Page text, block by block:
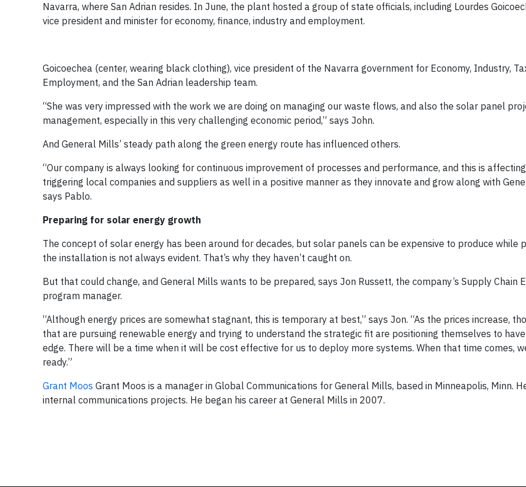
Navarra, where San Adrian resides. In June, the plant hosted a group of state officials, including Lourdes
vice president and minister for economy, finance, industry and employment.
Goicoechea (center, wearing black clothing), vice president of the Navarra government for Economy, Industry,
Employment, and the San Adrian leadership team.
“She was very impressed with the work we are doing on managing our waste flows, and also the solar panel
management, especially in this very challenging economic period,” says John.
And General Mills’ steady path along the green energy route has influenced others.
“Our company is always looking for continuous improvement of processes and performance, and this is
triggering local companies and suppliers as well in a positive manner as they innovate and grow along with
says Pablo.
Preparing for solar energy growth
The concept of solar energy has been around for decades, but solar panels can be expensive to produce while
the installation is not always evident. That’s why they haven’t caught on.
But that could change, and General Mills wants to be prepared, says Jon Russett, the company’s Supply Chain
program manager.
“Although energy prices are somewhat stagnant, this is temporary at best,” says Jon. “As the prices increase,
that are pursuing renewable energy and trying to understand the strategic fit are positioning themselves to
edge. There will be a time when it will be cost effective for us to deploy more systems. When that time comes,
ready.”
Grant Moos Grant Moos is a manager in Global Communications for General Mills, based in Minneapolis, Minn.
internal communications projects. He began his career at General Mills in 2007.